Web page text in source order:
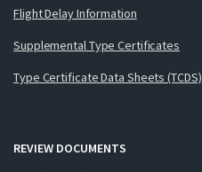
Flight Delay Information
Supplemental Type Certificates
Type Certificate Data Sheets (TCDS)
REVIEW DOCUMENTS